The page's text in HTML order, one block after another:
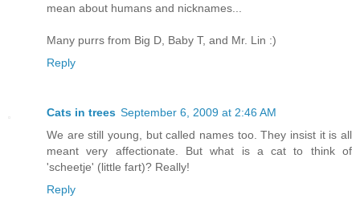
mean about humans and nicknames...
Many purrs from Big D, Baby T, and Mr. Lin :)
Reply
Cats in trees September 6, 2009 at 2:46 AM
We are still young, but called names too. They insist it is all
meant very affectionate. But what is a cat to think of
'scheetje' (little fart)? Really!
Reply